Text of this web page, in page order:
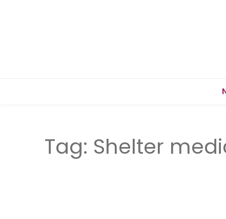
Tag: Shelter